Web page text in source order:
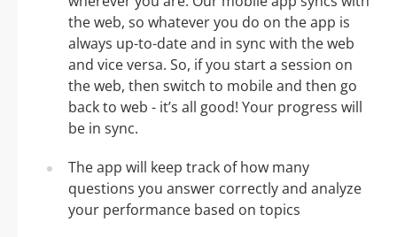
the web, so whatever you do on the app is
always up-to-date and in sync with the web
and vice versa. So, if you start a session on
the web, then switch to mobile and then go
back to web - it’s all good! Your progress will
be in sync.
The app will keep track of how many
questions you answer correctly and analyze
your performance based on topics